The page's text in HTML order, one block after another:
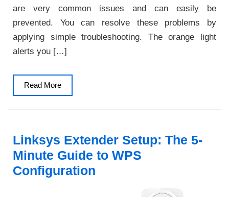
are very common issues and can easily be
prevented. You can resolve these problems by
applying simple troubleshooting. The orange light
alerts you […]
Read MoreRead
More
Linksys Extender Setup: The 5-
Minute Guide to WPS
Configuration